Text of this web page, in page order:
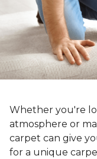
Whether you're
atmosphere or
carpet can give
for a unique